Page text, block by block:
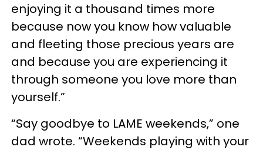
enjoying it a thousand times more
because now you know how valuable
and fleeting those precious years are
and because you are experiencing it
through someone you love more than
yourself.”
“Say goodbye to LAME weekends,” one
dad wrote. “Weekends playing with your